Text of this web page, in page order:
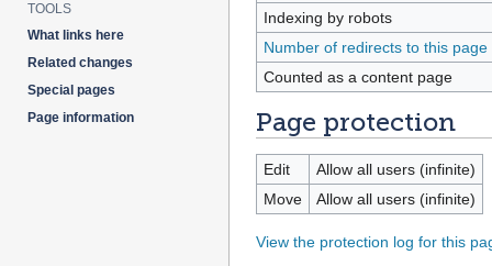
Indexing by robots
Number of redirects to this page
Counted as a content page
Page protection
Edit
Allow all users (infinite)
Move
Allow all users (infinite)
View the protection log for this
TOOLS
What links here
Related changes
Special pages
Page information